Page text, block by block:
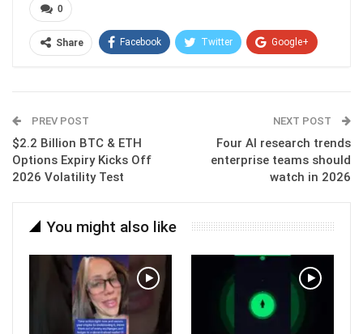
0
Share Facebook Twitter Google+
PREV POST
$2.2 Billion BTC & ETH
Options Expiry Kicks Off
2026 Volatility Test
NEXT POST
Four AI research trends
enterprise teams should
watch in 2026
You might also like